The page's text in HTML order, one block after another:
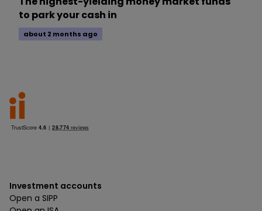
to park your cash in
about 2 months ago
Investment accounts
Open a SIPP